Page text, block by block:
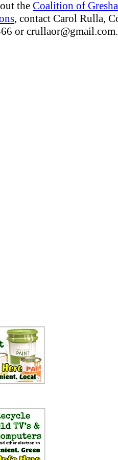
the Coalition of
, contact Carol Rulla,
or crullaor@gmail.com.